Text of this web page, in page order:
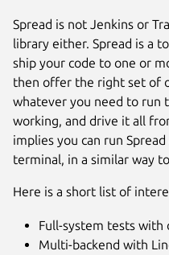
Spread is not Jenkins or
library either. Spread is a
ship your code to one or
then offer the right set of
whatever you need to run
working, and drive it all
implies you can run Spread
terminal, in a similar way
Here is a short list of
Full-system tests with
Multi-backend with